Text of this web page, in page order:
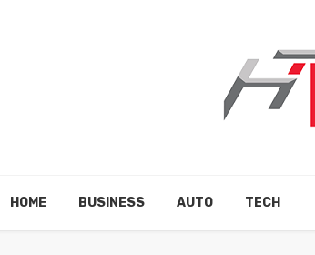
HOME BUSINESS AUTO TECH